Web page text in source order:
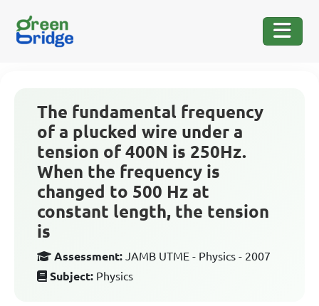
The fundamental frequency
of a plucked wire under a
tension of 400N is 250Hz.
When the frequency is
changed to 500 Hz at
constant length, the tension
is
Assessment: JAMB UTME - Physics - 2007
Subject: Physics